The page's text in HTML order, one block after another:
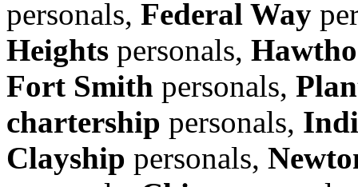
personals, Federal Way
Heights personals,
Fort Smith personals,
chartership personals,
Clayship personals,